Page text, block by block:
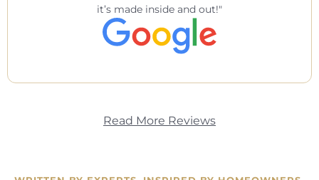
it’s made inside and out!
Read More Reviews